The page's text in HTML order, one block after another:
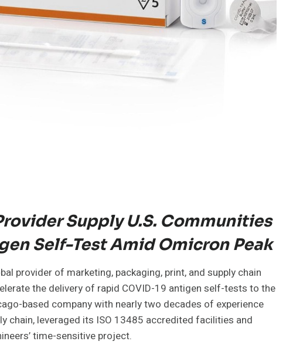
Supply U.S. Communities
Self-Test Amid Omicron Peak
provider of marketing, packaging, print, and supply chain
the delivery of rapid COVID-19 antigen self-tests to the
based company with nearly two decades of experience
chain, leveraged its ISO 13485 accredited facilities and
time-sensitive project.